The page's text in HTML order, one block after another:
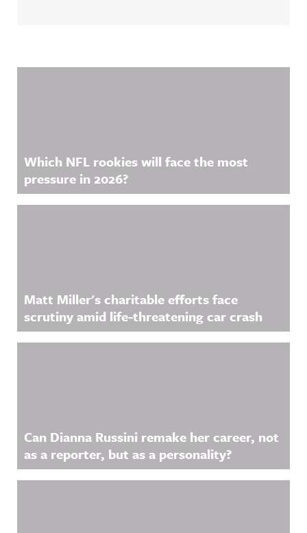
Which NFL rookies will face the most
pressure in 2026?
Matt Miller's charitable efforts face
scrutiny amid life-threatening car crash
Can Dianna Russini remake her career, not
as a reporter, but as a personality?